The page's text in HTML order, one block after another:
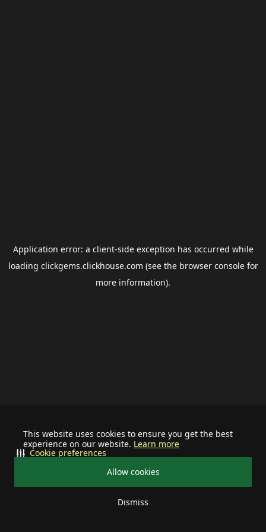
This website uses cookies to ensure you get the best
experience on our website. Learn more
Allow cookies
Dismiss
Cookie preferences
Application error: a client-side exception has occurred while
loading clickgems.clickhouse.com (see the browser consolefor
more information).